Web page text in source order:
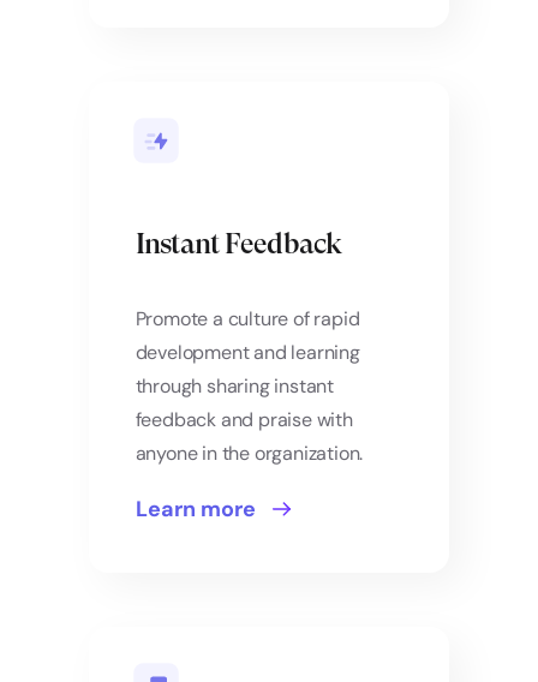
Instant Feedback
Promote a culture of rapid
development and learning
through sharing instant
feedback and praise with
anyone in the organization.
Learn more